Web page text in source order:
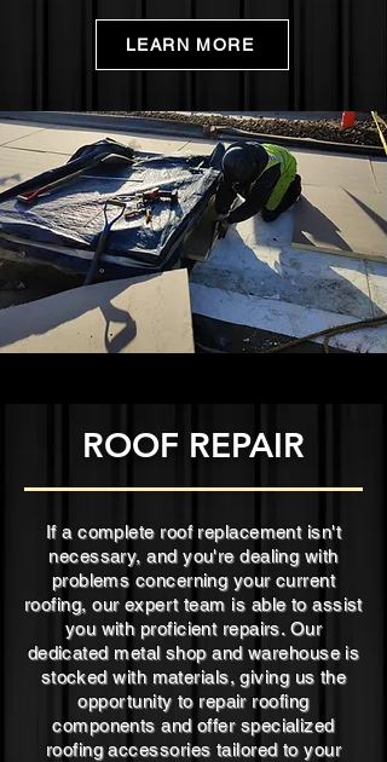
LEARN MORE
ROOF REPAIR
If a complete roof replacement isn't
necessary, and you're dealing with
problems concerning your current
roofing, our expert team is able to assist
you with proficient repairs. Our
dedicated metal shop and warehouse is
stocked with materials, giving us the
opportunity to repair roofing
components and offer specialized
roofing accessories tailored to your